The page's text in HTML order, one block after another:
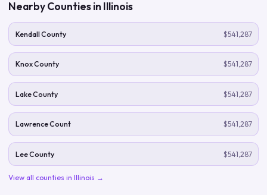
Nearby Counties in Illinois
Kendall County $541,287
Knox County $541,287
Lake County $541,287
Lawrence Count $541,287
Lee County $541,287
View all counties in Illinois →